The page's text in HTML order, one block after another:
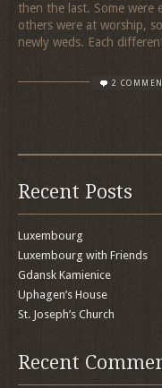
then the last. Some were
others were at worship,
newly weds. Each
2
Recent Posts
Luxembourg
Luxembourg with Friends
Gdansk Kamienice
Uphagen’s House
St. Joseph’s Church
Recent